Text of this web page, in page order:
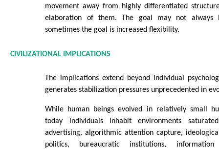
movement away from highly differentiated
elaboration of them. The goal may not always
sometimes the goal is increased flexibility.
CIVILIZATIONAL IMPLICATIONS
The implications extend beyond individual
generates stabilization pressures unprecedented in
While human beings evolved in relatively small
today individuals inhabit environments
advertising, algorithmic attention capture,
politics, bureaucratic institutions,